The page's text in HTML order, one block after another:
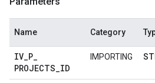
Name Category
IV_P_
PROJECTS_ID
IMPORTING